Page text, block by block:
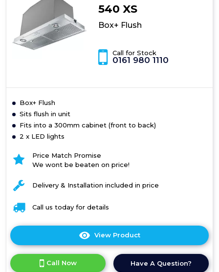
540 XS
Box+ Flush
Call for Stock
0161 980 1110
Box+ Flush
Sits flush in unit
Fits into a 300mm cabinet (front to back)
2 x LED lights
Price Match Promise
We wont be beaten on price!
Delivery & Installation included in price
Call us today for details
View Product
here
product
Call Now Have A Question?